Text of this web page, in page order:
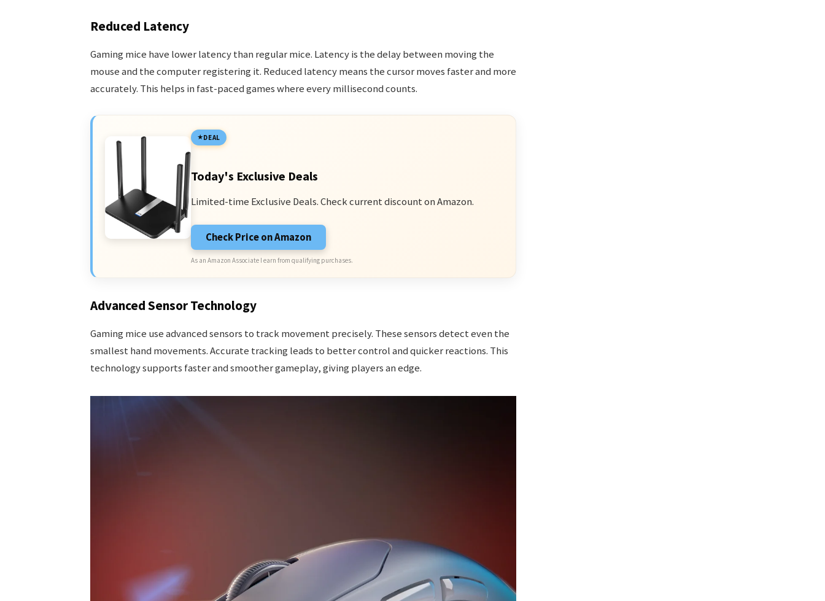
Reduced Latency
Gaming mice have lower latency than regular mice. Latency is the delay between moving the
mouse and the computer registering it. Reduced latency means the cursor moves faster and more
accurately. This helps in fast-paced games where every millisecond counts.
DEAL
Today's Exclusive Deals
Limited-time Exclusive Deals. Check current discount on Amazon.
Check Price on Amazon
As an Amazon Associate I earn from qualifying purchases.
Advanced Sensor Technology
Gaming mice use advanced sensors to track movement precisely. These sensors detect even the
smallest hand movements. Accurate tracking leads to better control and quicker reactions. This
technology supports faster and smoother gameplay, giving players an edge.